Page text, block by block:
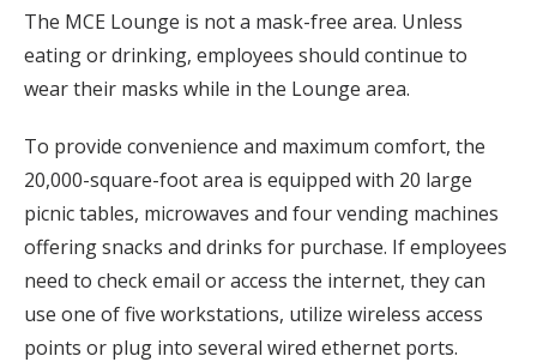
The MCE Lounge is not a mask-free area. Unless
eating or drinking, employees should continue to
wear their masks while in the Lounge area.
To provide convenience and maximum comfort, the
20,000-square-foot area is equipped with 20 large
picnic tables, microwaves and four vending machines
offering snacks and drinks for purchase. If employees
need to check email or access the internet, they can
use one of five workstations, utilize wireless access
points or plug into several wired ethernet ports.